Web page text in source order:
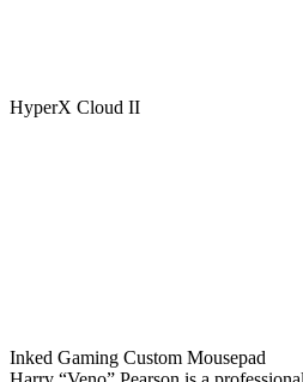
HyperX Cloud II
Inked Gaming Custom Mousepad